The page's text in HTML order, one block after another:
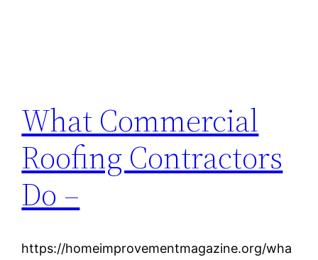
What Commercial
Roofing Contractors
Do –
https://homeimprovementmagazine.org/wha